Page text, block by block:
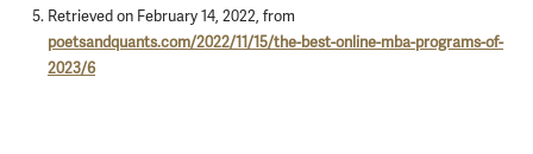
Retrieved on February 14, 2022, from
poetsandquants.com/2022/11/15/the-best-online-mba-programs-of-
2023/6